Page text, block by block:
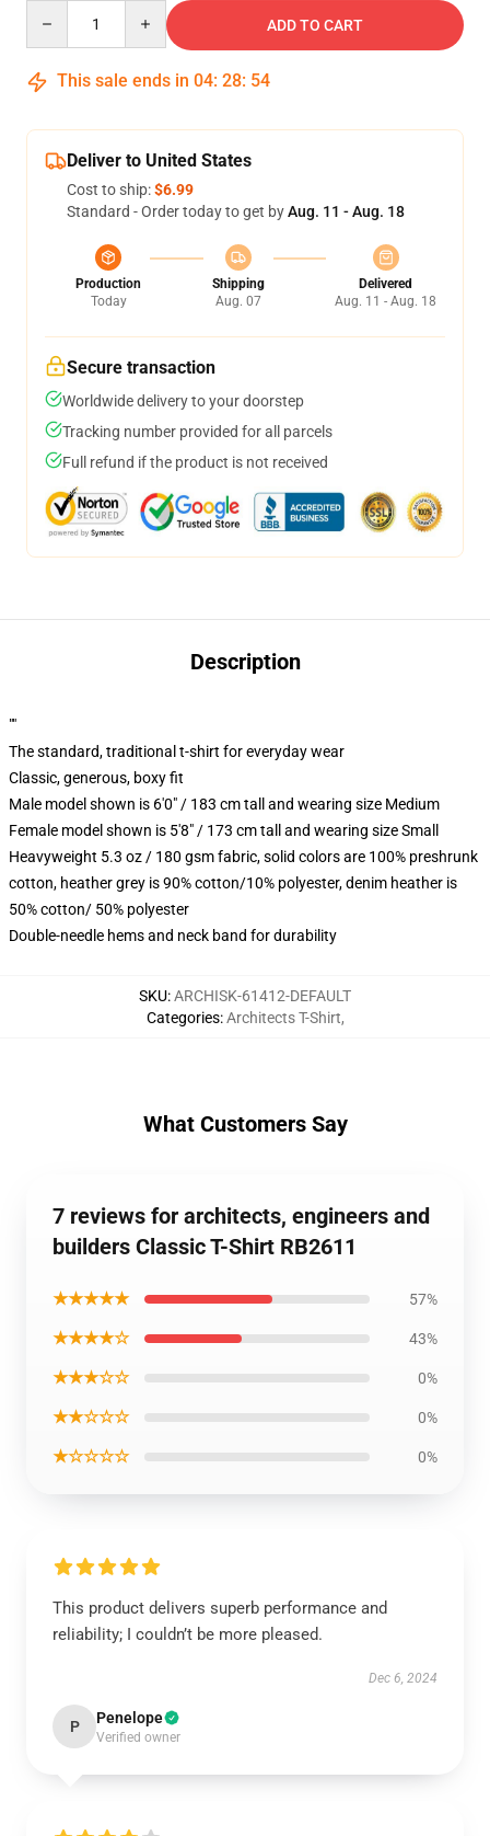
ADD TO CART
This sale ends in 04: 28: 54
Deliver to United States
Cost to ship:$6.99
Standard - Order today to get byAug. 11 - Aug. 18
Production
Today
Shipping
Aug. 07
Delivered
Aug. 11 - Aug. 18
Secure transaction
Worldwide delivery to your doorstep
Tracking number provided for all parcels
Full refund if the product is not received
Description
""
The standard, traditional t-shirt for everyday wear
Classic, generous, boxy fit
Male model shown is 6'0" / 183 cm tall and wearing size Medium
Female model shown is 5'8" / 173 cm tall and wearing size Small
Heavyweight 5.3 oz / 180 gsm fabric, solid colors are 100% preshrunk
cotton, heather grey is 90% cotton/10% polyester, denim heather is
50% cotton/ 50% polyester
Double-needle hems and neck band for durability
SKU:ARCHISK-61412-DEFAULT
Categories:Architects T-Shirt,
What Customers Say
7 reviews for architects, engineers and
builders Classic T-Shirt RB2611
★★★★★ 57%
★★★★☆ 43%
★★★☆☆ 0%
★★☆☆☆ 0%
★☆☆☆☆ 0%
This product delivers superb performance and
reliability; I couldn’t be more pleased.
Dec 6, 2024
P Penelope
Verified owner